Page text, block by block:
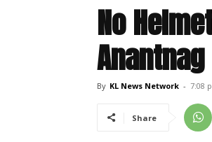
No
Anantnag
By KL News Network - 7:08
Share